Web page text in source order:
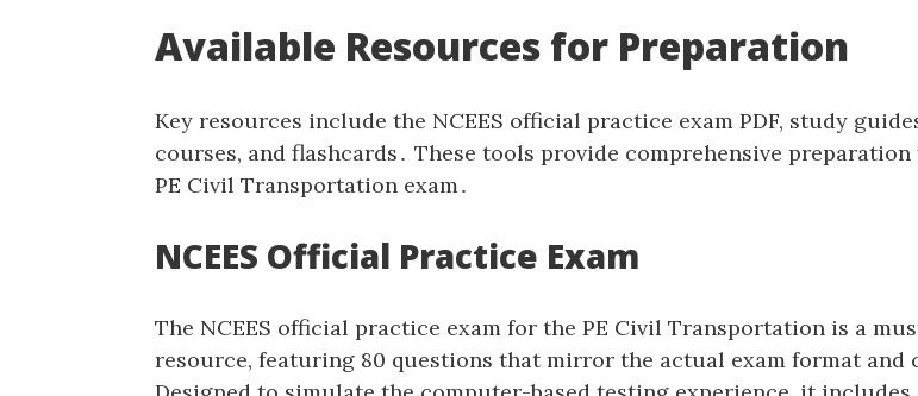
Available Resources for Preparation
Key resources include the NCEES official practice exam PDF‚ study
courses‚ and flashcards․ These tools provide comprehensive
PE Civil Transportation exam․
NCEES Official Practice Exam
The NCEES official practice exam for the PE Civil Transportation is a
resource‚ featuring 80 questions that mirror the actual exam format and